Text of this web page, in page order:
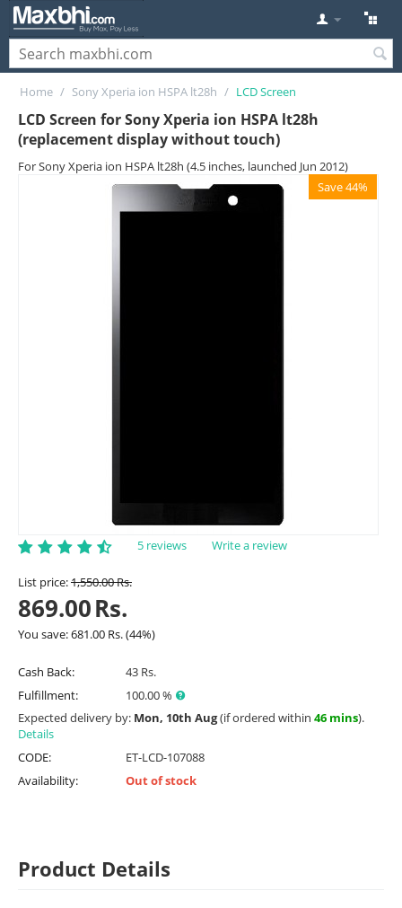
Home / Sony Xperia ion HSPA lt28h / LCD Screen
LCD Screen for Sony Xperia ion HSPA lt28h
(replacement display without touch)
For Sony Xperia ion HSPA lt28h (4.5 inches, launched Jun 2012)
Save 44%
5 reviews Write a review
List price:1,550.00Rs.
869.00Rs.
You save:681.00 Rs.(44%)
Cash Back:
43 Rs.
Fulfillment:
100.00 %
Expected delivery by: Mon, 10th Aug(if ordered within 46 mins).
Details
CODE:
ET-LCD-107088
Availability:
Out of stock
Product Details